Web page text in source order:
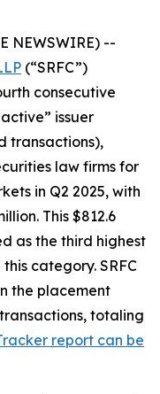
NEWSWIRE) --
(“SRFC”)
consecutive
issuer
transactions),
law firms for
in Q2 2025, with
This $812.6
as the third highest
category. SRFC
the placement
totaling
report can be